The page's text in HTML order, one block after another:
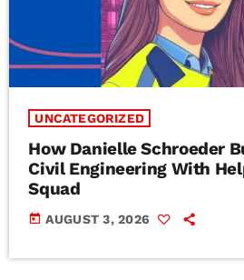
UNCATEGORIZED
How Danielle Schroeder
Civil Engineering With
Squad
today AUGUST 3, 2026